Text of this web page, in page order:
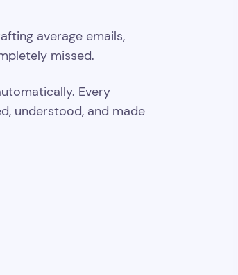
average emails,
missed.
Every
understood, and made